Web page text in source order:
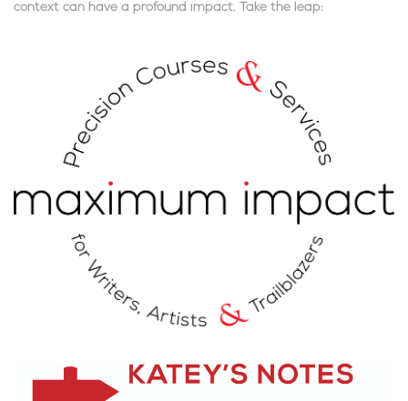
context can have a profound impact. Take the leap: